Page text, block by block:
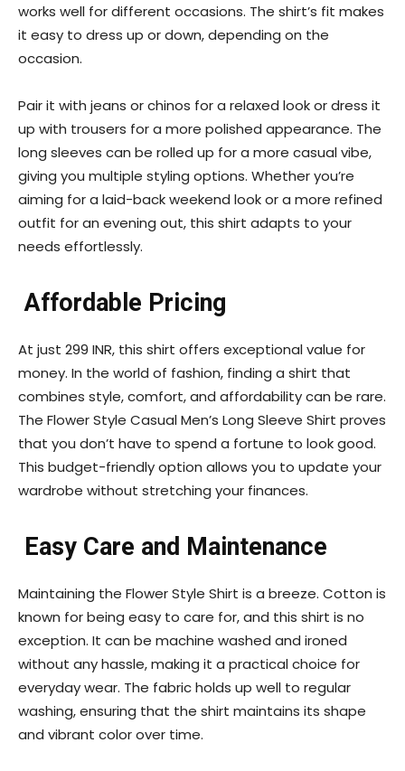
works well for different occasions. The shirt’s fit makes
it easy to dress up or down, depending on the
occasion.
Pair it with jeans or chinos for a relaxed look or dress it
up with trousers for a more polished appearance. The
long sleeves can be rolled up for a more casual vibe,
giving you multiple styling options. Whether you’re
aiming for a laid-back weekend look or a more refined
outfit for an evening out, this shirt adapts to your
needs effortlessly.
Affordable Pricing
At just 299 INR, this shirt offers exceptional value for
money. In the world of fashion, finding a shirt that
combines style, comfort, and affordability can be rare.
The Flower Style Casual Men’s Long Sleeve Shirt proves
that you don’t have to spend a fortune to look good.
This budget-friendly option allows you to update your
wardrobe without stretching your finances.
Easy Care and Maintenance
Maintaining the Flower Style Shirt is a breeze. Cotton is
known for being easy to care for, and this shirt is no
exception. It can be machine washed and ironed
without any hassle, making it a practical choice for
everyday wear. The fabric holds up well to regular
washing, ensuring that the shirt maintains its shape
and vibrant color over time.